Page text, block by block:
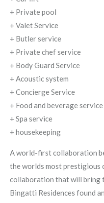
+ Private pool
+ Valet Service
+ Butler service
+ Private chef service
+ Body Guard Service
+ Acoustic system
+ Concierge Service
+ Food and beverage service
+ Spa service
+ housekeeping
A world-first collaboration
the worlds most prestigious
collaboration that will
Bingatti Residences found